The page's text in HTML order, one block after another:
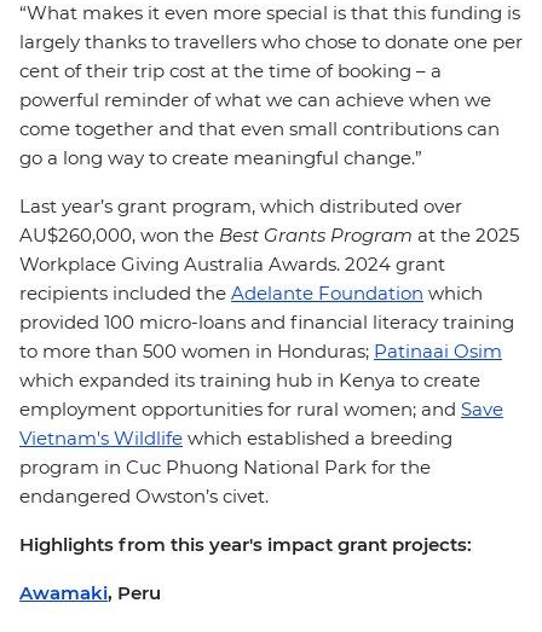
“What makes it even more special is that this funding is
largely thanks to travellers who chose to donate one per
cent of their trip cost at the time of booking – a
powerful reminder of what we can achieve when we
come together and that even small contributions can
go a long way to create meaningful change.”
Last year’s grant program, which distributed over
AU$260,000, won the Best Grants Program at the 2025
Workplace Giving Australia Awards. 2024 grant
recipients included the Adelante Foundation which
provided 100 micro-loans and financial literacy training
to more than 500 women in Honduras; Patinaai Osim
which expanded its training hub in Kenya to create
employment opportunities for rural women; and Save
Vietnam's Wildlife which established a breeding
program in Cuc Phuong National Park for the
endangered Owston’s civet.
Highlights from this year's impact grant projects:
Awamaki, Peru